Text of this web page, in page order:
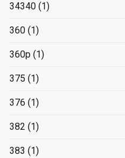
34340 (1)
360 (1)
360p (1)
375 (1)
376 (1)
382 (1)
383 (1)